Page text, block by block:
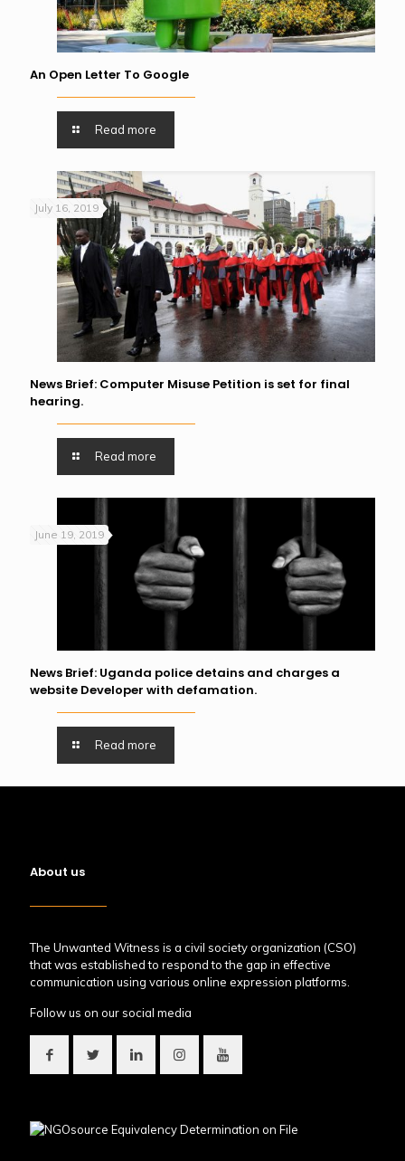
An Open Letter To Google
Read more
July 16, 2019
News Brief: Computer Misuse Petition is set for final
hearing.
Read more
June 19, 2019
News Brief: Uganda police detains and charges a
website Developer with defamation.
Read more
About us
The Unwanted Witness is a civil society organization (CSO)
that was established to respond to the gap in effective
communication using various online expression platforms.
Follow us on our social media